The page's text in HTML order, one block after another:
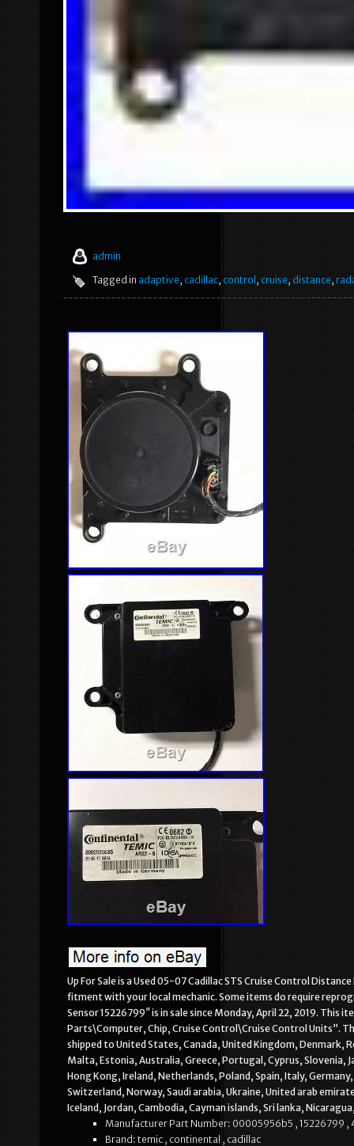
admin
Tagged in adaptive, cadillac, control, cruise, distance,
Up For Sale is a Used 05-07 Cadillac STS Cruise Control
fitment with your local mechanic. Some items do require
Sensor 15226799″ is in sale since Monday, April 22, 2019.
Parts\Computer, Chip, Cruise Control\Cruise Control Units”.
shipped to United States, Canada, United Kingdom, Denmark,
Malta, Estonia, Australia, Greece, Portugal, Cyprus, Slovenia,
Hong Kong, Ireland, Netherlands, Poland, Spain, Italy,
Switzerland, Norway, Saudi arabia, Ukraine, United arab
Iceland, Jordan, Cambodia, Cayman islands, Sri lanka,
Manufacturer Part Number: 00005956b5 , 15226799 ,
Brand: temic , continental , cadillac